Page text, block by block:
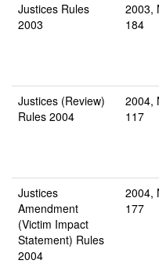
Justices Rules
2003
2003,
184
Justices (Review)
Rules 2004
2004,
117
Justices
Amendment
(Victim Impact
Statement) Rules
2004
2004,
177